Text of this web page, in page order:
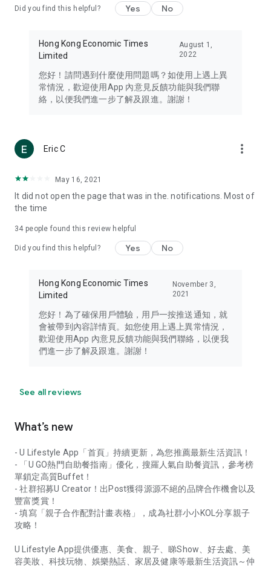
Travel – Staying abreast of issues of concern to Hong Kong
information in the Greater Bay Area, Macau, Japan, Taiwan,
Thailand, South Korea, and other destinations.
Technology – Testing the latest and trendiest tech products
such as mobile phones, computers, cameras, headphones,
(U... Bloggers share diverse lifestyle experiences and food
reviews.
Download now for free and create your own U Lifestyle – a
brand new experience with a different lifestyle!
in the app or email info@ulifestyle.com.hk)
Did you find this helpful? Yes No
Hong Kong Economic Times
Limited
August 1,
2022
您好！請問遇到什麼使用問題嗎？如使用上遇上異
常情況，歡迎使用App 內意見反饋功能與我們聯
絡，以便我們進一步了解及跟進。謝謝！
Eric C more_vert
May 16, 2021
It did not open the page that was in the. notifications. Most of
the time
34 people found this review helpful
Did you find this helpful? Yes No
Hong Kong Economic Times
Limited
November 3,
2021
您好！為了確保用戶體驗，用戶一按推送通知，就
會被帶到內容詳情頁。如您使用上遇上異常情況，
歡迎使用App 內意見反饋功能與我們聯絡，以便我
們進一步了解及跟進。謝謝！
See all reviews
What’s new
- U Lifestyle App「首頁」持續更新，為您推薦最新生活資訊！
- 「U GO熱門自助餐指南」優化，搜羅人氣自助餐資訊，參考榜
單鎖定高質Buffet！
- 社群招募U Creator！出Post獲得源源不絕的品牌合作機會以及
豐富獎賞！
- 填寫「親子合作配對計畫表格」，成為社群小小KOL分享親子
攻略！
U Lifestyle App提供優惠、美食、親子、睇Show、好去處、美
容美妝、科技玩物、娛樂熱話、家居及健康等最新生活資訊～仲